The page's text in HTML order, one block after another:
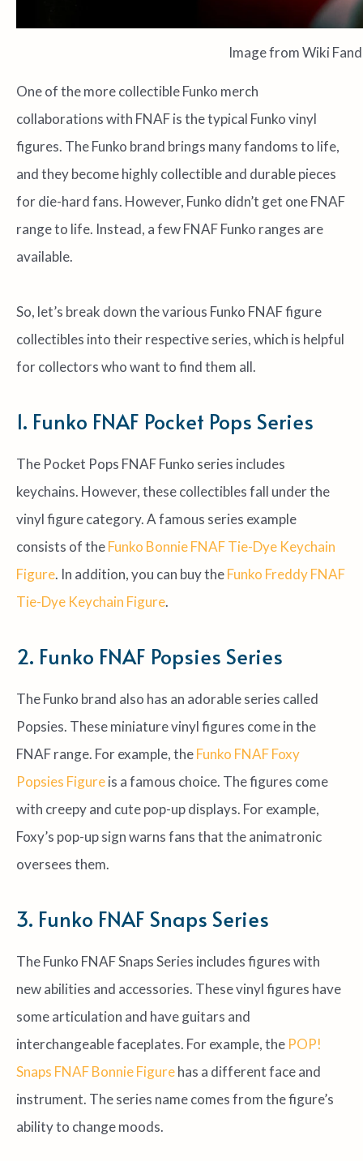
Image from Wiki
One of the more collectible Funko merch
collaborations with FNAF is the typical Funko vinyl
figures. The Funko brand brings many fandoms to life,
and they become highly collectible and durable pieces
for die-hard fans. However, Funko didn’t get one FNAF
range to life. Instead, a few FNAF Funko ranges are
available.
So, let’s break down the various Funko FNAF figure
collectibles into their respective series, which is helpful
for collectors who want to find them all.
1. Funko FNAF Pocket Pops Series
The Pocket Pops FNAF Funko series includes
keychains. However, these collectibles fall under the
vinyl figure category. A famous series example
consists of theFunko Bonnie FNAF Tie-Dye Keychain
Figure. In addition, you can buy theFunko Freddy FNAF
Tie-Dye Keychain Figure.
2. Funko FNAF Popsies Series
The Funko brand also has an adorable series called
Popsies. These miniature vinyl figures come in the
FNAF range. For example, theFunko FNAF Foxy
Popsies Figureis a famous choice. The figures come
with creepy and cute pop-up displays. For example,
Foxy’s pop-up sign warns fans that the animatronic
oversees them.
3. Funko FNAF Snaps Series
The Funko FNAF Snaps Series includes figures with
new abilities and accessories. These vinyl figures have
some articulation and have guitars and
interchangeable faceplates. For example, the POP!
Snaps FNAF Bonnie Figurehas a different face and
instrument. The series name comes from the figure’s
ability to change moods.